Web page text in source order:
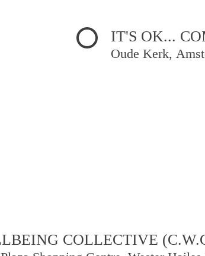
IT'S OK...
Oude Kerk,
COLLECTIVE